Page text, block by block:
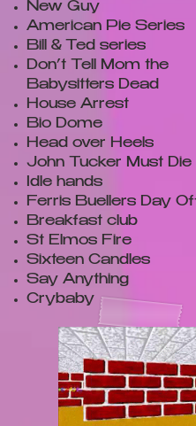
New Guy
American Pie Series
Bill & Ted series
Don’t Tell Mom the
Babysitters Dead
House Arrest
Bio Dome
Head over Heels
John Tucker Must Die
Idle hands
Ferris Buellers Day
Breakfast club
St Elmos Fire
Sixteen Candles
Say Anything
Crybaby